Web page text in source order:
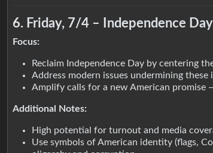
6. Friday, 7/4 – Independence
Focus:
Reclaim Independence Day by centering
Address modern issues undermining
Amplify calls for a new American promise
Additional Notes:
High potential for turnout and media
Use symbols of American identity (flags,